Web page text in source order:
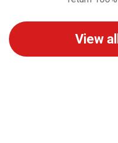
View